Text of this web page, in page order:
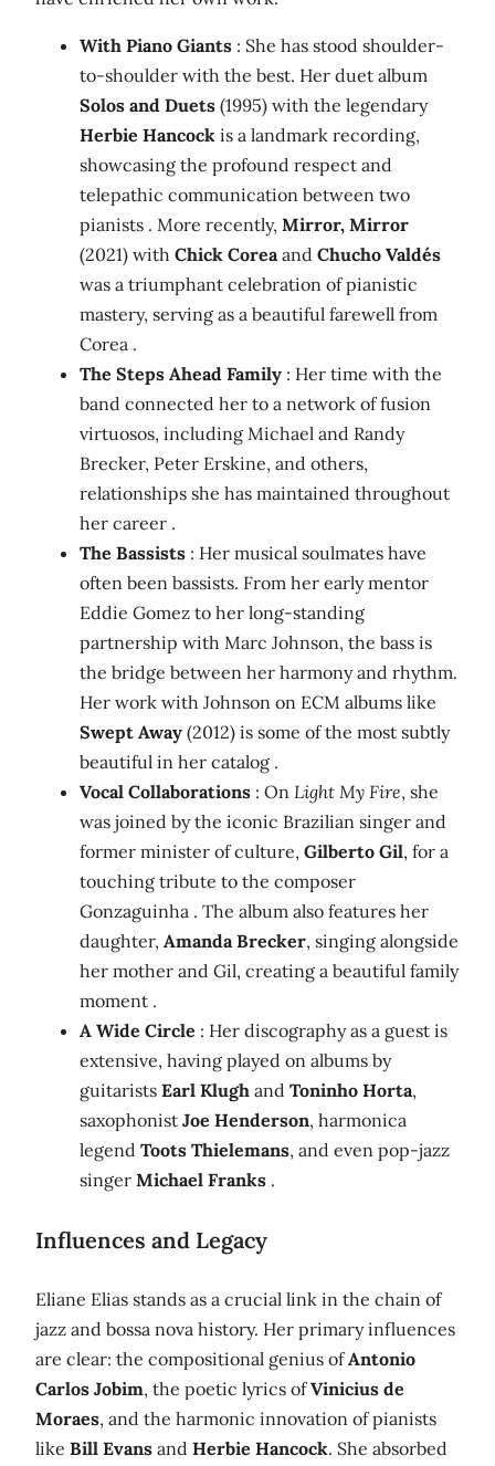
With Piano Giants : She has stood shoulder-
to-shoulder with the best. Her duet album
Solos and Duets (1995) with the legendary
Herbie Hancock is a landmark recording,
showcasing the profound respect and
telepathic communication between two
pianists . More recently, Mirror, Mirror
(2021) with Chick Coreaand Chucho Valdés
was a triumphant celebration of pianistic
mastery, serving as a beautiful farewell from
Corea .
The Steps Ahead Family : Her time with the
band connected her to a network of fusion
virtuosos, including Michael and Randy
Brecker, Peter Erskine, and others,
relationships she has maintained throughout
her career .
The Bassists : Her musical soulmates have
often been bassists. From her early mentor
Eddie Gomez to her long-standing
partnership with Marc Johnson, the bass is
the bridge between her harmony and rhythm.
Her work with Johnson on ECM albums like
Swept Away (2012) is some of the most subtly
beautiful in her catalog .
Vocal Collaborations : On Light My Fire, she
was joined by the iconic Brazilian singer and
former minister of culture, Gilberto Gil, for a
touching tribute to the composer
Gonzaguinha . The album also features her
daughter, Amanda Brecker, singing alongside
her mother and Gil, creating a beautiful family
moment .
A Wide Circle : Her discography as a guest is
extensive, having played on albums by
guitarists Earl Klugh and Toninho Horta,
saxophonist Joe Henderson, harmonica
legend Toots Thielemans, and even pop-jazz
singer Michael Franks .
Influences and Legacy
Eliane Elias stands as a crucial link in the chain of
jazz and bossa nova history. Her primary influences
are clear: the compositional genius ofAntonio
Carlos Jobim, the poetic lyrics ofVinicius de
Moraes, and the harmonic innovation of pianists
like Bill Evans and Herbie Hancock. She absorbed